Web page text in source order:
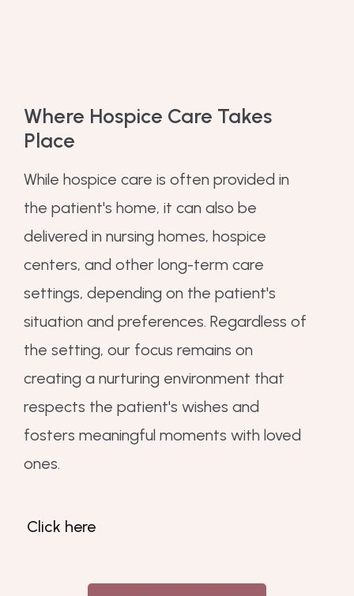
Where Hospice Care Takes
Place
While hospice care is often provided in
the patient's home, it can also be
delivered in nursing homes, hospice
centers, and other long-term care
settings, depending on the patient's
situation and preferences. Regardless of
the setting, our focus remains on
creating a nurturing environment that
respects the patient's wishes and
fosters meaningful moments with loved
ones.
Click here